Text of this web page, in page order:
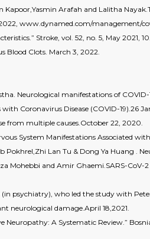
Arafah and Lalitha
www.dynamed.com/management/
Stroke, vol. 52, no. 5, May 2021,
Blood Clots. March 3, 2022.
Neurological manifestations of COVID-
Coronavirus Disease (COVID-19).26
from multiple causes.October 22, 2020.
System Manifestations Associated
Lan Tu & Dong Ya Huang .
Mohebbi and Amir Ghaemi.SARS-
psychiatry), who led the study with
neurological damage.April 18,2021.
Neuropathy: A Systematic Review.”